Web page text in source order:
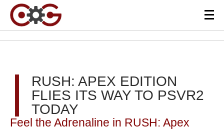
RUSH: APEX EDITION
FLIES ITS WAY TO PSVR2
TODAY
Feel the Adrenaline in RUSH: Apex